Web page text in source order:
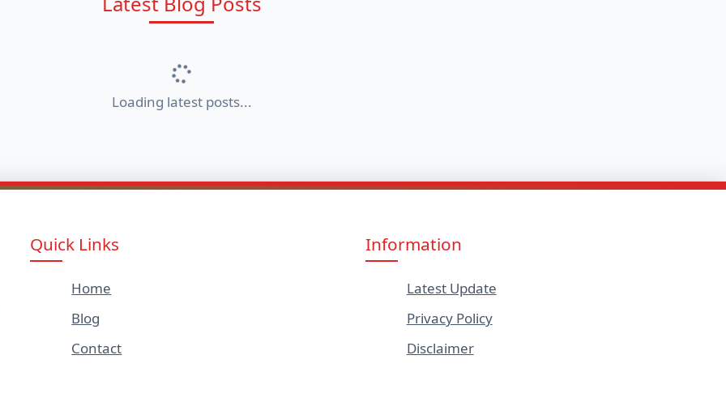
Loading latest posts...
Quick Links
Home
Blog
Contact
Information
Latest Update
Privacy Policy
Disclaimer